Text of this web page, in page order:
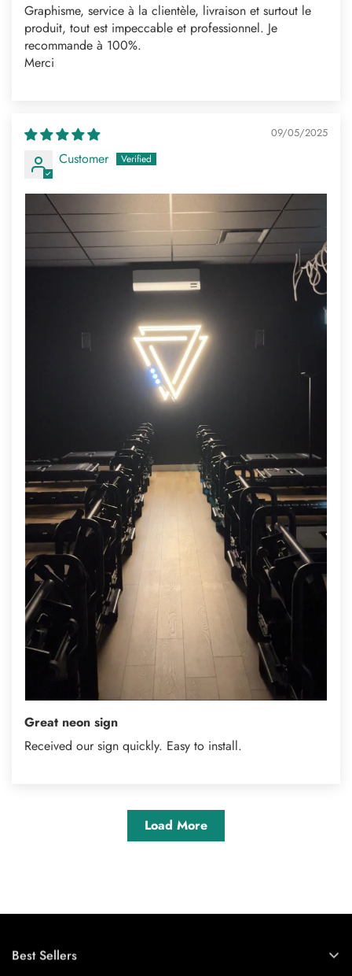
Graphisme, service à la clientèle, livraison et surtout le
produit, tout est impeccable et professionnel. Je
recommande à 100%.
Merci
09/05/2025
Customer
Great neon sign
Received our sign quickly. Easy to install.
Load More
Best Sellers